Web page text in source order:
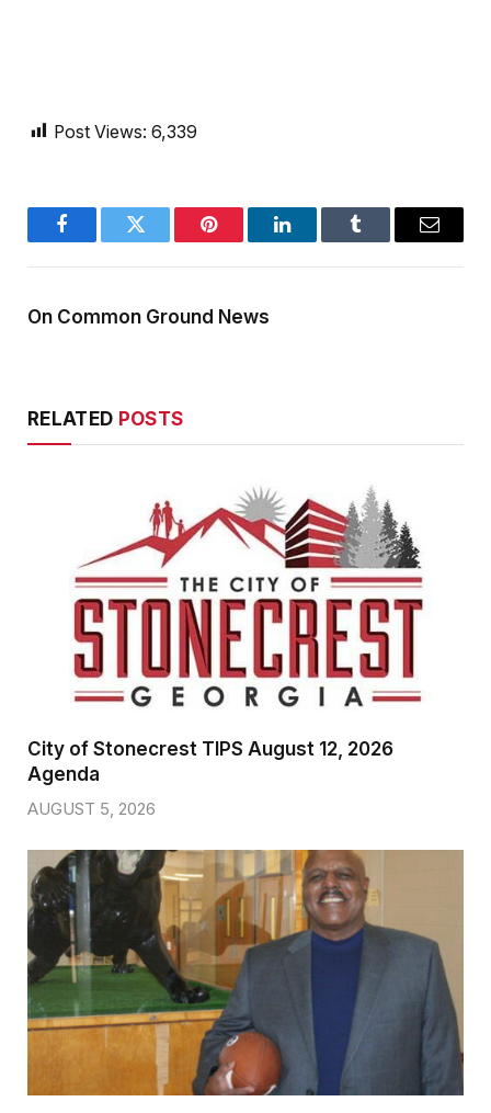
Post Views: 6,339
FacebookTwitter Pinterest LinkedInTumblr Email
On Common Ground News
RELATED POSTS
City of Stonecrest TIPS August 12, 2026
Agenda
AUGUST 5, 2026